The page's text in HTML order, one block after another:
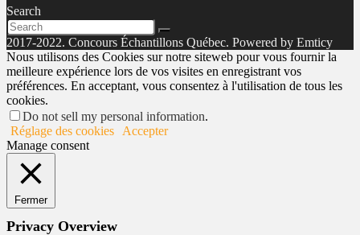
Search
2017-2022. Concours Échantillons Québec. Powered by Emticy
Nous utilisons des Cookies sur notre siteweb pour vous fournir la
meilleure expérience lors de vos visites en enregistrant vos
préférences. En acceptant, vous consentez à l'utilisation de tous les
cookies.
Do not sell my personal information.
Réglage des cookies
Accepter
Manage consent
Fermer
Privacy Overview